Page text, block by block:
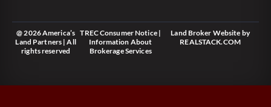
@ 2026 America’s
Land Partners | All
rights reserved
TREC Consumer Notice|
Information About
Brokerage Services
Land Broker Website by
REALSTACK.COM